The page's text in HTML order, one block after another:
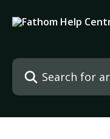
Search for articles...